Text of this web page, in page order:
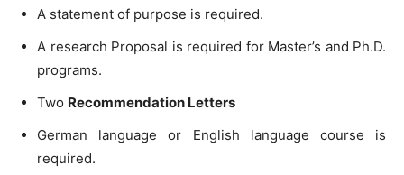
A statement of purpose is required.
A research Proposal is required for Master’s and Ph.D.
programs.
Two Recommendation Letters
German language or English language course is
required.